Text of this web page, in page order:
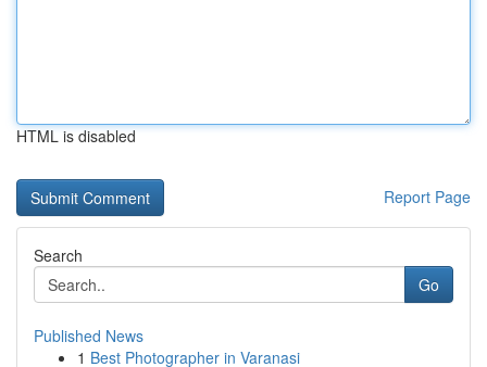
HTML is disabled
Report Page
Search
Go
Published News
1 Best Photographer in Varanasi